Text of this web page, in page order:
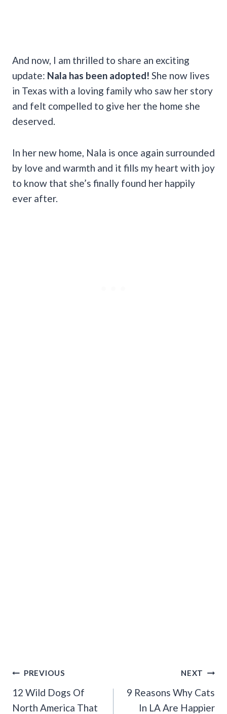
And now, I am thrilled to share an exciting
update: Nala has been adopted! She now lives
in Texas with a loving family who saw her story
and felt compelled to give her the home she
deserved.
In her new home, Nala is once again surrounded
by love and warmth and it fills my heart with joy
to know that she’s finally found her happily
ever after.
Post
Navigation
PREVIOUS
12 Wild Dogs Of
North America That
NEXT
9 Reasons Why Cats
In LA Are Happier